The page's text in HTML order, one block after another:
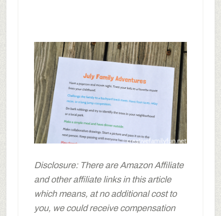
Disclosure: There are Amazon Affiliate
and other affiliate links in this article
which means, at no additional cost to
you, we could receive compensation